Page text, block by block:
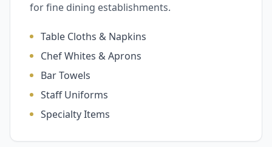
for fine dining establishments.
Table Cloths & Napkins
Chef Whites & Aprons
Bar Towels
Staff Uniforms
Specialty Items